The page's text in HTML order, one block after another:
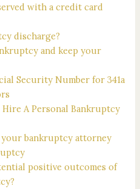
with a credit card
discharge?
and keep your
Security Number for 341a
A Personal Bankruptcy
your bankruptcy attorney
positive outcomes of